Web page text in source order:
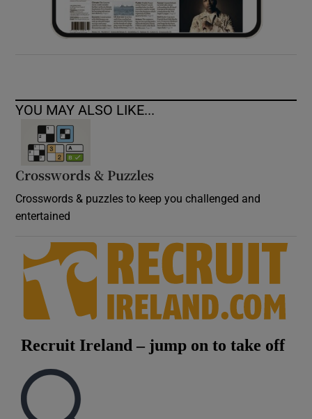
YOU MAY ALSO LIKE...
Crosswords & Puzzles
Crosswords & puzzles to keep you challenged and
entertained